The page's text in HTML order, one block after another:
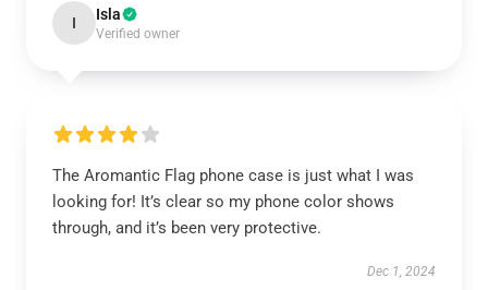
I Isla
Verified owner
The Aromantic Flag phone case is just what I was
looking for! It’s clear so my phone color shows
through, and it’s been very protective.
Dec 1, 2024